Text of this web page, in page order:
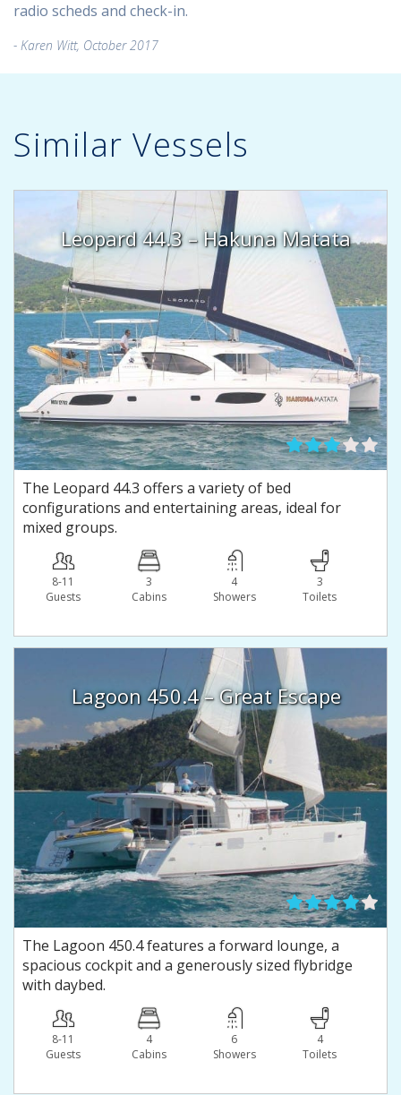
radio scheds and check-in.
Karen Witt, October 2017
Similar Vessels
Leopard 44.3 – Hakuna Matata
The Leopard 44.3 offers a variety of bed
configurations and entertaining areas, ideal for
mixed groups.
8-11
Guests
3
Сabins
4
Showers
3
Toilets
Lagoon 450.4 – Great Escape
The Lagoon 450.4 features a forward lounge, a
spacious cockpit and a generously sized flybridge
with daybed.
8-11
Guests
4
Сabins
6
Showers
4
Toilets